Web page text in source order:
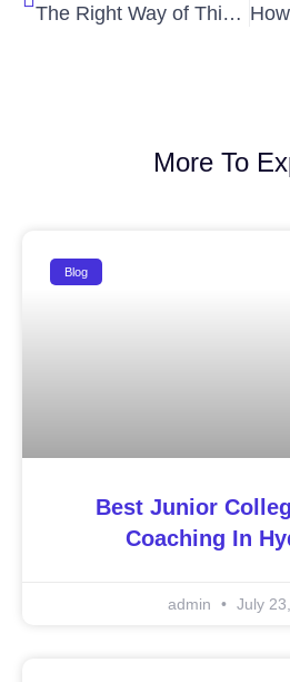
The Right Way of Thinking Every IAS Aspirant Must Develop
More To
Blog
Best Junior
Coaching In
admin July